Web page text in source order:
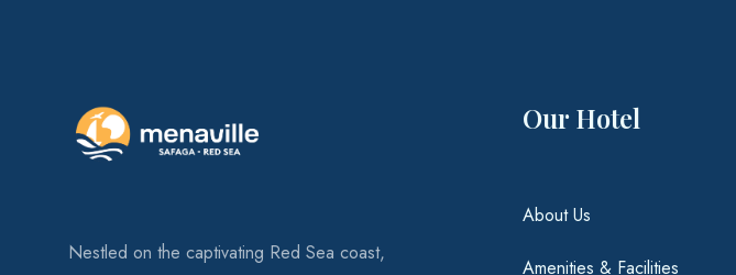
Nestled on the captivating Red Sea coast,
Our Hotel
About Us
Amenities & Facilities